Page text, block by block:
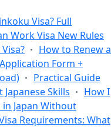
Visa? Full
Work Visa New Rules
How to Renew a
Form +
Practical Guide
Skills
How I
in Japan Without
Requirements: What